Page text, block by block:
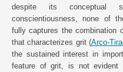
despite its conceptual
conscientiousness, none of
fully captures the combination
that characterizes grit (Arco-
the sustained interest in
feature of grit, is not evident